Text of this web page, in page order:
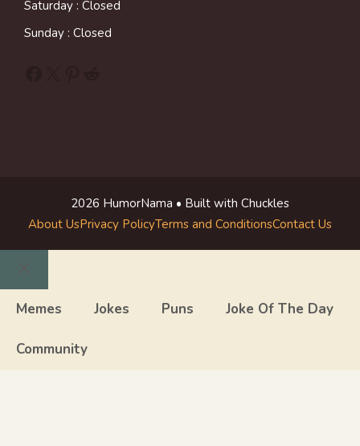
Saturday : Closed
Sunday : Closed
2026 HumorNama • Built with Chuckles
About UsPrivacy PolicyTerms and ConditionsContact Us
Close
Memes Jokes Puns Joke Of The Day
Community